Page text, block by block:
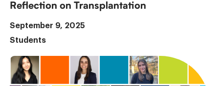
Reflection on Transplantation
September 9, 2025
Students